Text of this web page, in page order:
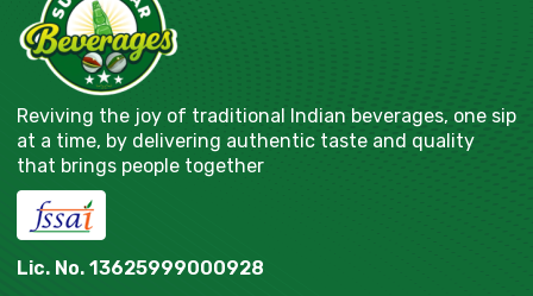
Reviving the joy of traditional Indian beverages, one sip
at a time, by delivering authentic taste and quality
that brings people together
Lic. No. 13625999000928